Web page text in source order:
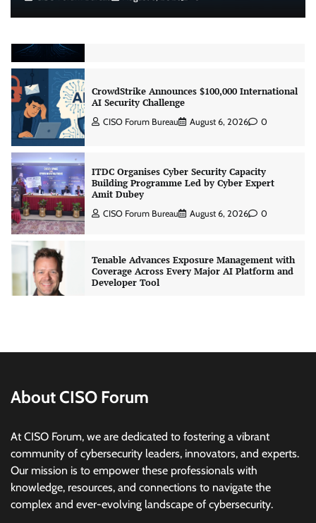
Real AI Infrastructure Test
CrowdStrike Announces $100,000 International
AI Security Challenge
CISO Forum Bureau August 6, 2026 0
ITDC Organises Cyber Security Capacity
Building Programme Led by Cyber Expert
Amit Dubey
CISO Forum Bureau August 6, 2026 0
Tenable Advances Exposure Management with
Coverage Across Every Major AI Platform and
Developer Tool
CISO Forum Bureau
Managed Cyber Defense: Securing Critical and
Regulated Industries in an Evolving Threat
Landscape
CISO Forum Bureau August 6, 2026 0
About CISO Forum
At CISO Forum, we are dedicated to fostering a vibrant
community of cybersecurity leaders, innovators, and experts.
Our mission is to empower these professionals with
knowledge, resources, and connections to navigate the
complex and ever-evolving landscape of cybersecurity.